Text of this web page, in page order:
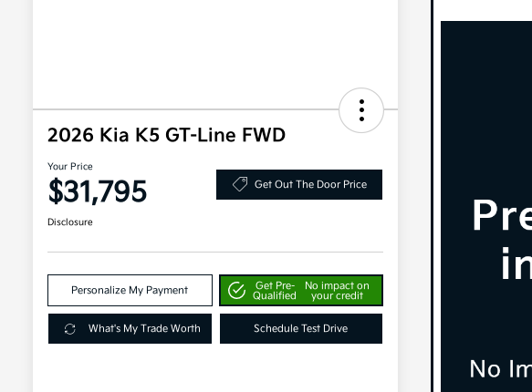
2026 Kia K5 GT-Line FWD
Your Price
$31,795 Get Out The Door Price
Disclosure
Personalize My Payment
Get Pre-
Qualified
No impact on
your credit
What's My Trade Worth Schedule Test Drive